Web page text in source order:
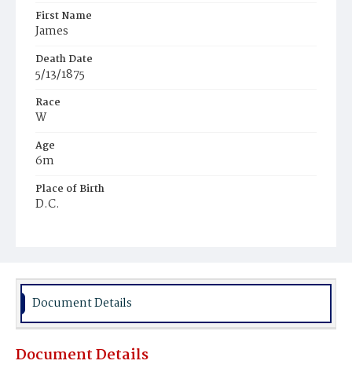
First Name
James
Death Date
5/13/1875
Race
W
Age
6m
Place of Birth
D.C.
Document Details
Document Details